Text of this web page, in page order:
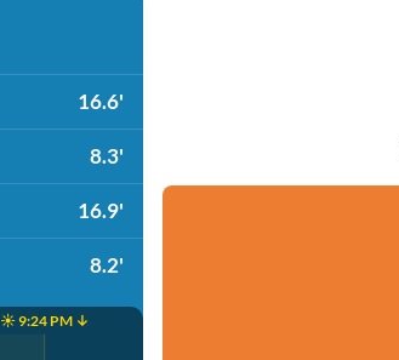
16.6'
8.3'
16.9'
8.2'
☀️ 9:24 PM ↓